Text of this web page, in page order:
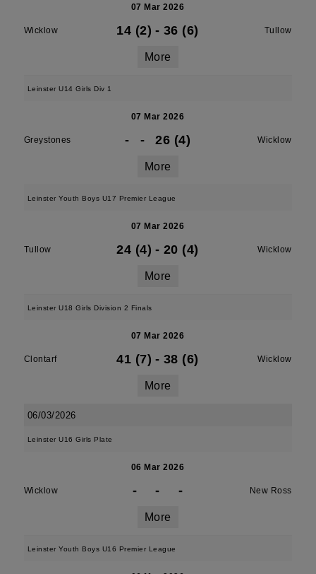
07 Mar 2026
Wicklow 14 (2) - 36 (6) Tullow
More
Leinster U14 Girls Div 1
07 Mar 2026
Greystones - - 26 (4) Wicklow
More
Leinster Youth Boys U17 Premier League
07 Mar 2026
Tullow 24 (4) - 20 (4) Wicklow
More
Leinster U18 Girls Division 2 Finals
07 Mar 2026
Clontarf 41 (7) - 38 (6) Wicklow
More
06/03/2026
Leinster U16 Girls Plate
06 Mar 2026
Wicklow - - - New Ross
More
Leinster Youth Boys U16 Premier League